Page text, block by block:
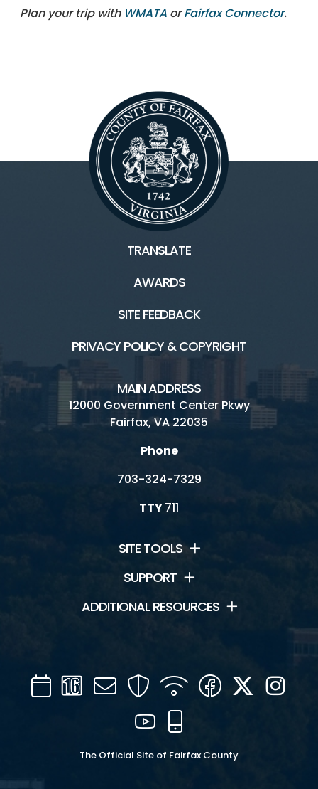
Plan your trip with WMATA orFairfax Connector.
TRANSLATE
AWARDS
SITE FEEDBACK
PRIVACY POLICY & COPYRIGHT
MAIN ADDRESS
12000 Government Center Pkwy
Fairfax, VA 22035
Phone
703-324-7329
TTY711
SITE TOOLS
SUPPORT
ADDITIONAL RESOURCES
CalendarChannel
16
Mail SecurityWIFI Facebook
Twitter
YouTube
The Official Site of Fairfax County